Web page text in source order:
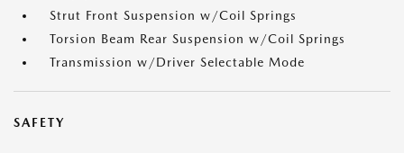
Strut Front Suspension w/Coil Springs
Torsion Beam Rear Suspension w/Coil Springs
Transmission w/Driver Selectable Mode
SAFETY